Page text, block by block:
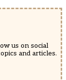
us on social
and articles.